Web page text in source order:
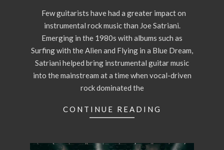
Few guitarists have had a greater impact on
instrumental rock music than Joe Satriani.
Emerging in the 1980s with albums such as
Surfing with the Alien and Flying in a Blue Dream,
Satriani helped bring instrumental guitar music
into the mainstream at a time when vocal-driven
rock dominated the
CONTINUE READING